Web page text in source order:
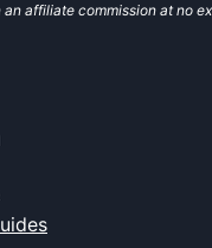
an affiliate commission at no